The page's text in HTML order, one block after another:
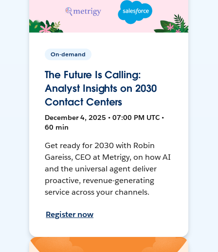
On-demand
The Future Is Calling:
Analyst Insights on 2030
Contact Centers
December 4, 2025 • 07:00 PM UTC •
60 min
Get ready for 2030 with Robin
Gareiss, CEO at Metrigy, on how AI
and the universal agent deliver
proactive, revenue-generating
service across your channels.
Register now